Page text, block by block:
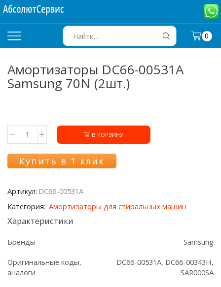
INPUT
0
Амортизаторы DC66-00531A
Samsung 70N (2шт.)
Количество
Амортизаторы
DC66-
70N
В КОРЗИНУ
Купить в 1 клик
Артикул: DC66-00531A
Категория: Амортизаторы для стиральных машин
Характеристики
Бренды Samsung
Оригинальные коды,
аналоги
DC66-00531A, DC66-00343H,
SAR000SA